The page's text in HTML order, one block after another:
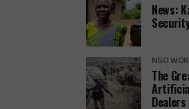
News:
NGO
The